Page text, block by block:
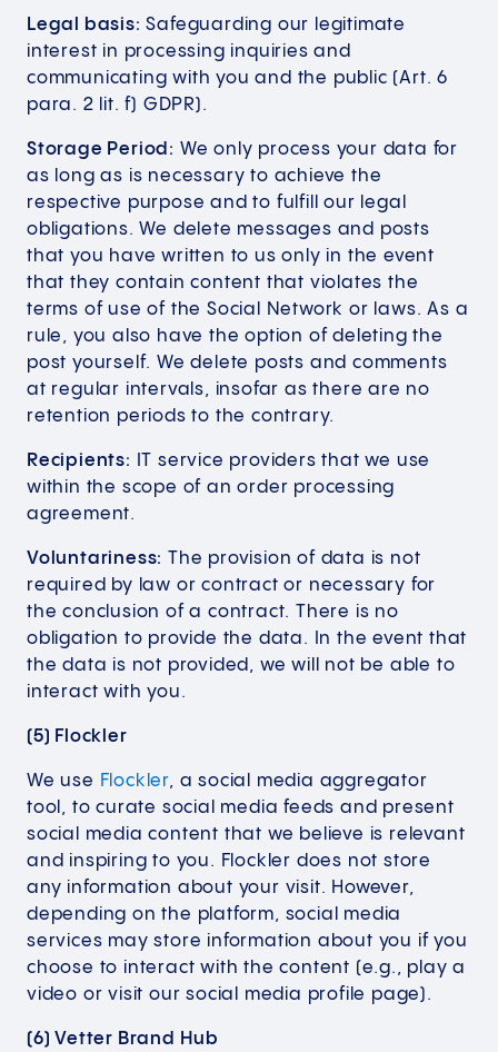
Legal basis: Safeguarding our legitimate
interest in processing inquiries and
communicating with you and the public (Art. 6
para. 2 lit. f) GDPR).
Storage Period: We only process your data for
as long as is necessary to achieve the
respective purpose and to fulfill our legal
obligations. We delete messages and posts
that you have written to us only in the event
that they contain content that violates the
terms of use of the Social Network or laws. As a
rule, you also have the option of deleting the
post yourself. We delete posts and comments
at regular intervals, insofar as there are no
retention periods to the contrary.
Recipients:
IT service providers that we use
within the scope of an order processing
agreement.
Voluntariness: The provision of data is not
required by law or contract or necessary for
the conclusion of a contract. There is no
obligation to provide the data. In the event that
the data is not provided, we will not be able to
interact with you.
(5) Flockler
We use Flockler, a social media aggregator
tool, to curate social media feeds and present
social media content that we believe is relevant
and inspiring to you. Flockler does not store
any information about your visit. However,
depending on the platform, social media
services may store information about you if you
choose to interact with the content (e.g., play a
video or visit our social media profile page).
(6) Vetter Brand Hub